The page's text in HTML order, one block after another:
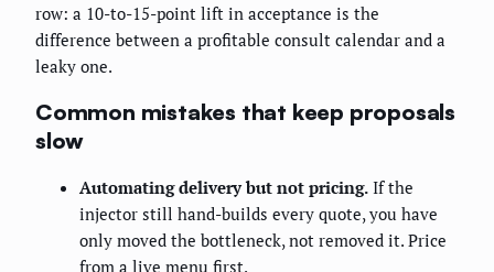
row: a 10-to-15-point lift in acceptance is the
difference between a profitable consult calendar and a
leaky one.
Common mistakes that keep proposals
slow
Automating delivery but not pricing. If the
injector still hand-builds every quote, you have
only moved the bottleneck, not removed it. Price
from a live menu first.